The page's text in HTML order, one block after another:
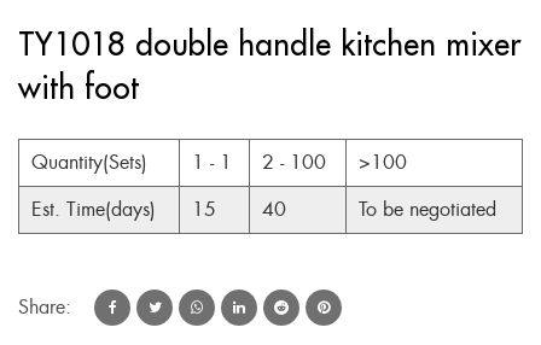
TY1018 double handle kitchen mixer
with foot
Quantity(Sets) 1 - 1 2 - 100
>100
Est. Time(days)
15 40 To be negotiated
Share: